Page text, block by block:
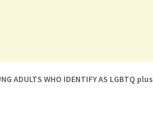
ADULTS WHO IDENTIFY AS LGBTQ plus